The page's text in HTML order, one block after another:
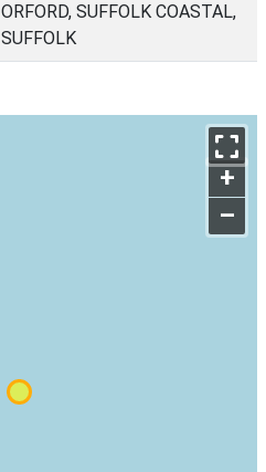
ORFORD, SUFFOLK COASTAL,
SUFFOLK
+
–